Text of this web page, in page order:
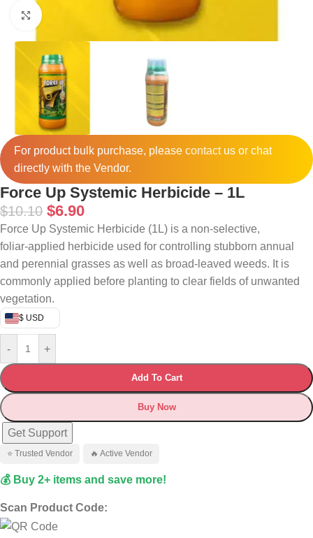
Click to enlarge
For product bulk purchase, please contactus or chat
directly with the Vendor.
Force Up Systemic Herbicide – 1L
$10.10 $6.90
Force Up Systemic Herbicide (1L) is a non‑selective,
foliar‑applied herbicide used for controlling stubborn annual
and perennial grasses as well as broad‑leaved weeds. It is
commonly applied before planting to clear fields of unwanted
vegetation.
$ USD
- +
Add To Cart
Buy Now
Get Support
⭐ Trusted Vendor 🔥 Active Vendor
💰 Buy 2+ items and save more!
Scan Product Code: